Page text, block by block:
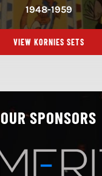
1948-1959
VIEW KORNIES SETS
OUR SPONSORS